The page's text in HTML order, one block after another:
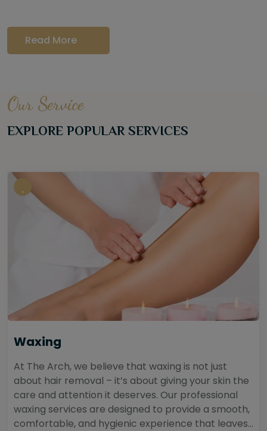
Read More
Our Service
EXPLORE POPULAR SERVICES
Waxing
At The Arch, we believe that waxing is not just
about hair removal – it’s about giving your skin the
care and attention it deserves. Our professional
waxing services are designed to provide a smooth,
comfortable, and hygienic experience that leaves...